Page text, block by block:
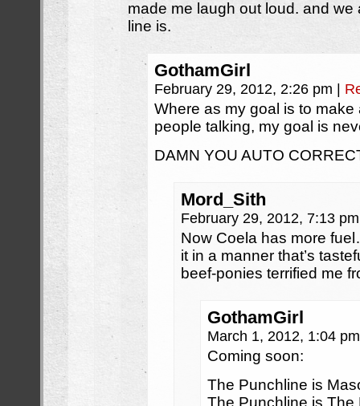
made me laugh out loud. and
line is.
GothamGirl
February 29, 2012, 2:26 pm
Where as my goal is to
people talking, my goal is
DAMN YOU AUTO
Mord_Sith
February 29, 2012, 7:13
Now Coela has more
it in a manner that’s
beef-ponies terrified me
GothamGirl
March 1, 2012, 1:04
Coming soon:
The Punchline is
The Punchline is The